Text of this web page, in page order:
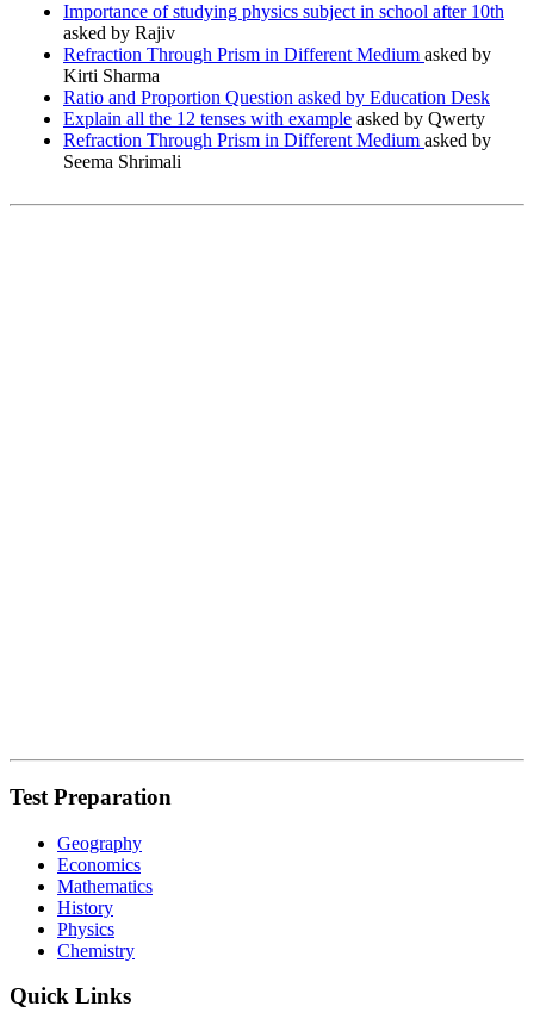
Importance of studying physics subject in school after 10th
asked by Rajiv
Refraction Through Prism in Different Medium asked by
Kirti Sharma
Ratio and Proportion Question asked by Education Desk
Explain all the 12 tenses with example asked by Qwerty
Refraction Through Prism in Different Medium asked by
Seema Shrimali
Test Preparation
Geography
Economics
Mathematics
History
Physics
Chemistry
Quick Links